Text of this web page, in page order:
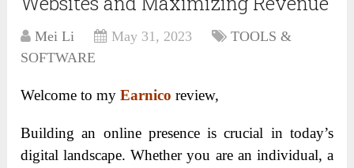
Mei Li May 31, 2023
TOOLS &
SOFTWARE
Welcome to myEarnico review,
Building an online presence is crucial in today’s
digital landscape. Whether you are an individual, a